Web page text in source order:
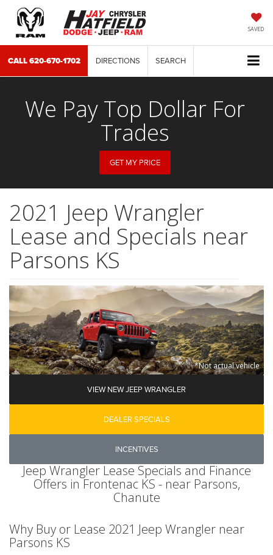
SAVED
CALL620-670-1702 DIRECTIONS SEARCH
We Pay Top Dollar For
Trades
GET MY PRICE
2021 Jeep Wrangler
Lease and Specials near
Parsons KS
*Not actual vehicle
VIEW NEW JEEP WRANGLER
DEALER SPECIALS
INCENTIVES
Jeep Wrangler Lease Specials and Finance
Offers in Frontenac KS - near Parsons,
Chanute
Why Buy or Lease 2021 Jeep Wrangler near
Parsons KS